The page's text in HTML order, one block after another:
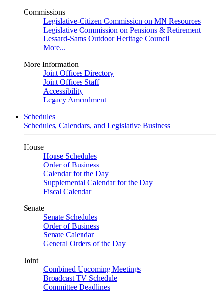
Commissions
Legislative-Citizen Commission on MN Resources
Legislative Commission on Pensions & Retirement
Lessard-Sams Outdoor Heritage Council
More...
More Information
Joint Offices Directory
Joint Offices Staff
Accessibility
Legacy Amendment
Schedules
Schedules, Calendars, and Legislative Business
House
House Schedules
Order of Business
Calendar for the Day
Supplemental Calendar for the Day
Fiscal Calendar
Senate
Senate Schedules
Order of Business
Senate Calendar
General Orders of the Day
Joint
Combined Upcoming Meetings
Broadcast TV Schedule
Committee Deadlines